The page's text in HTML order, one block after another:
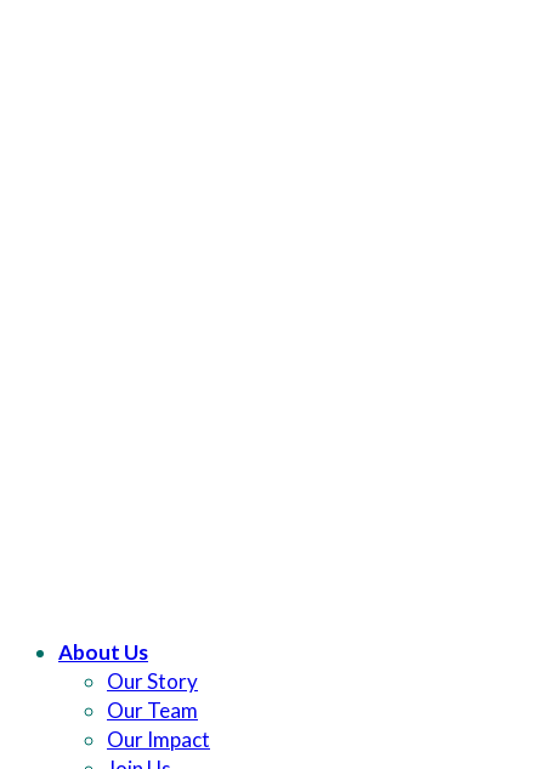
About Us
Our Story
Our Team
Our Impact